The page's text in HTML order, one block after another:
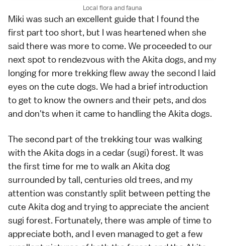
Local flora and fauna
Miki was such an excellent guide that I found the
first part too short, but I was heartened when she
said there was more to come. We proceeded to our
next spot to rendezvous with the Akita dogs, and my
longing for more trekking flew away the second I laid
eyes on the cute dogs. We had a brief introduction
to get to know the owners and their pets, and dos
and don'ts when it came to handling the Akita dogs.
The second part of the trekking tour was walking
with the Akita dogs in a cedar (sugi) forest. It was
the first time for me to walk an Akita dog
surrounded by tall, centuries old trees, and my
attention was constantly split between petting the
cute Akita dog and trying to appreciate the ancient
sugi forest. Fortunately, there was ample of time to
appreciate both, and I even managed to get a few